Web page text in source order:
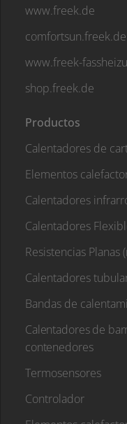
www.freek.de
comfortsun.freek.de
www.freek-
shop.freek.de
Productos
Calentadores de
Elementos
Calentadores
Calentadores
Resistencias Planas
Calentadores
Bandas de
Calentadores de
contenedores
Termosensores
Controlador